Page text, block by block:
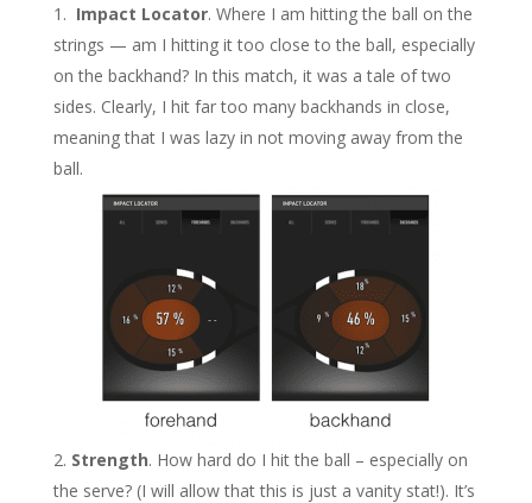
Impact Locator. Where I am hitting the ball on the
strings — am I hitting it too close to the ball, especially
on the backhand? In this match, it was a tale of two
sides. Clearly, I hit far too many backhands in close,
meaning that I was lazy in not moving away from the
ball.
Strength. How hard do I hit the ball – especially on
the serve? (I will allow that this is just a vanity stat!). It’s